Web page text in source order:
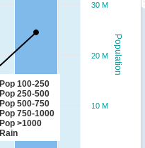
Population
Pop 100-250
Pop 250-500
Pop 500-750
Pop 750-1000
Pop >1000
Rain
10 M
20 M
30 M